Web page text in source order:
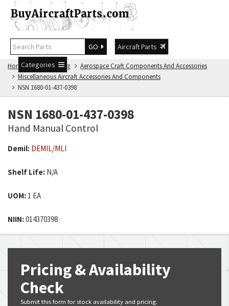
GO
Aircraft Parts
Categories
Home NSN Catalog
Aerospace Craft Components And Accessories
Miscellaneous Aircraft Accessories And Components
NSN 1680-01-437-0398
NSN 1680-01-437-0398
Hand Manual Control
Demil: DEMIL/MLI
Shelf Life: N/A
UOM: 1 EA
NIIN:014370398
Pricing & Availability
Check
Submit this form for stock availability and pricing.